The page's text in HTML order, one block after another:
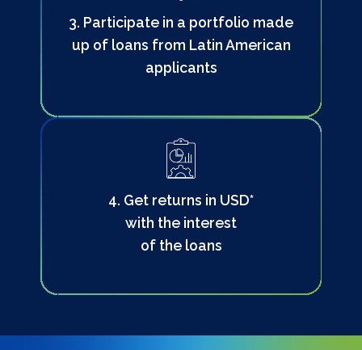
3. Participate in a portfolio made
up of loans from Latin American
applicants
4. Get returns in USD*
with the interest
of the loans